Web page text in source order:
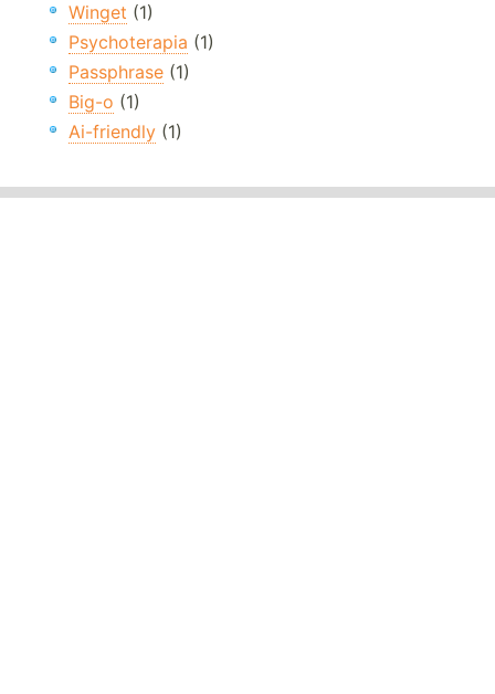
Winget (1)
Psychoterapia (1)
Passphrase (1)
Big-o (1)
Ai-friendly (1)